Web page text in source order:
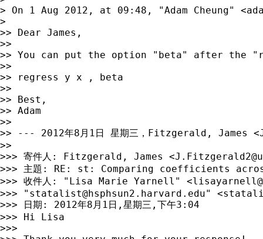
> On 1 Aug 2012, at 09:48, "Adam Cheung" <
>
>> Dear James,
>>
>> You can put the option "beta" after the
>>
>> regress y x , beta
>>
>> Best,
>> Adam
>>
>> --- 2012年8月1日 星期三，Fitzgerald, James <
>>
>>> 寄件人: Fitzgerald, James <
>>> 主題: RE: st: Comparing coefficients
>>> 收件人: "Lisa Marie Yarnell" <
>>> " statalist@hsphsun2.harvard.edu" <
>>> 日期: 2012年8月1日,星期三,下午3:04
>>> Hi Lisa
>>>